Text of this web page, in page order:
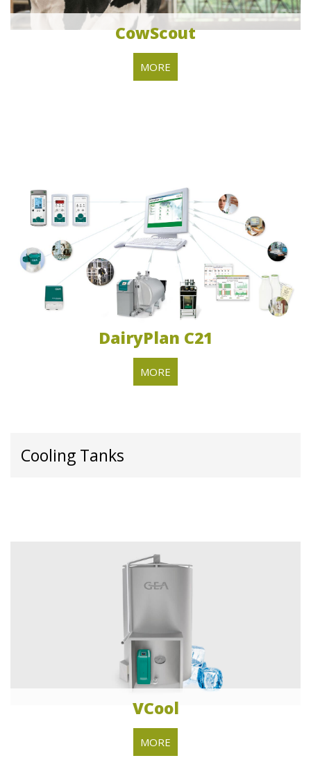
CowScout
MORE
DairyPlan C21
MORE
Cooling Tanks
VCool
MORE